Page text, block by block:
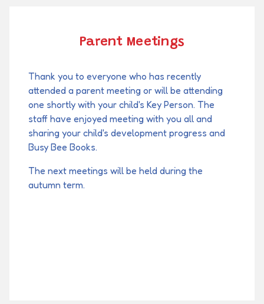
Parent Meetings
Thank you to everyone who has recently
attended a parent meeting or will be attending
one shortly with your child's Key Person. The
staff have enjoyed meeting with you all and
sharing your child's development progress and
Busy Bee Books.
The next meetings will be held during the
autumn term.